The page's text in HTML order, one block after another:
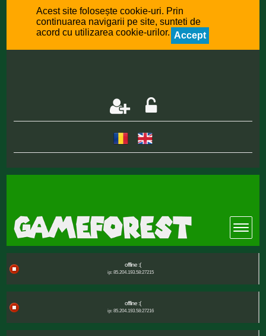
Acest site folosește cookie-uri. Prin
continuarea navigarii pe site, sunteti de
acord cu utilizarea cookie-urilor. Accept
offline :(
ip: 85.204.193.58:27215
offline :(
ip: 85.204.193.58:27216